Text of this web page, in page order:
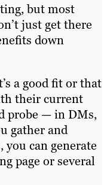
but most
just get there
down
a good fit or that
their current
probe — in DMs,
gather and
can generate
page or several